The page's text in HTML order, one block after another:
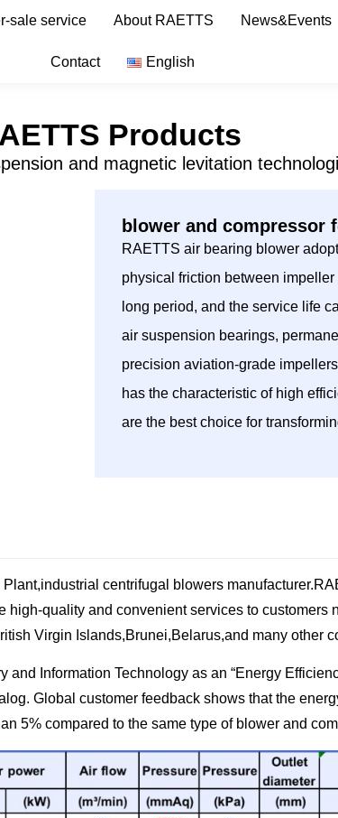
sale service About RAETTS News&Events
Contact English
Products
and magnetic levitation
blower and compressor
RAETTS air bearing blower
physical friction between
long period, and the service life
air suspension bearings,
precision aviation-grade
has the characteristic of high
are the best choice for
centrifugal blowers
quality and convenient services to
Virgin Islands,Brunei,Belarus,and many other
Information Technology as an “Energy
Global customer feedback shows that the
5% compared to the same type of blower and